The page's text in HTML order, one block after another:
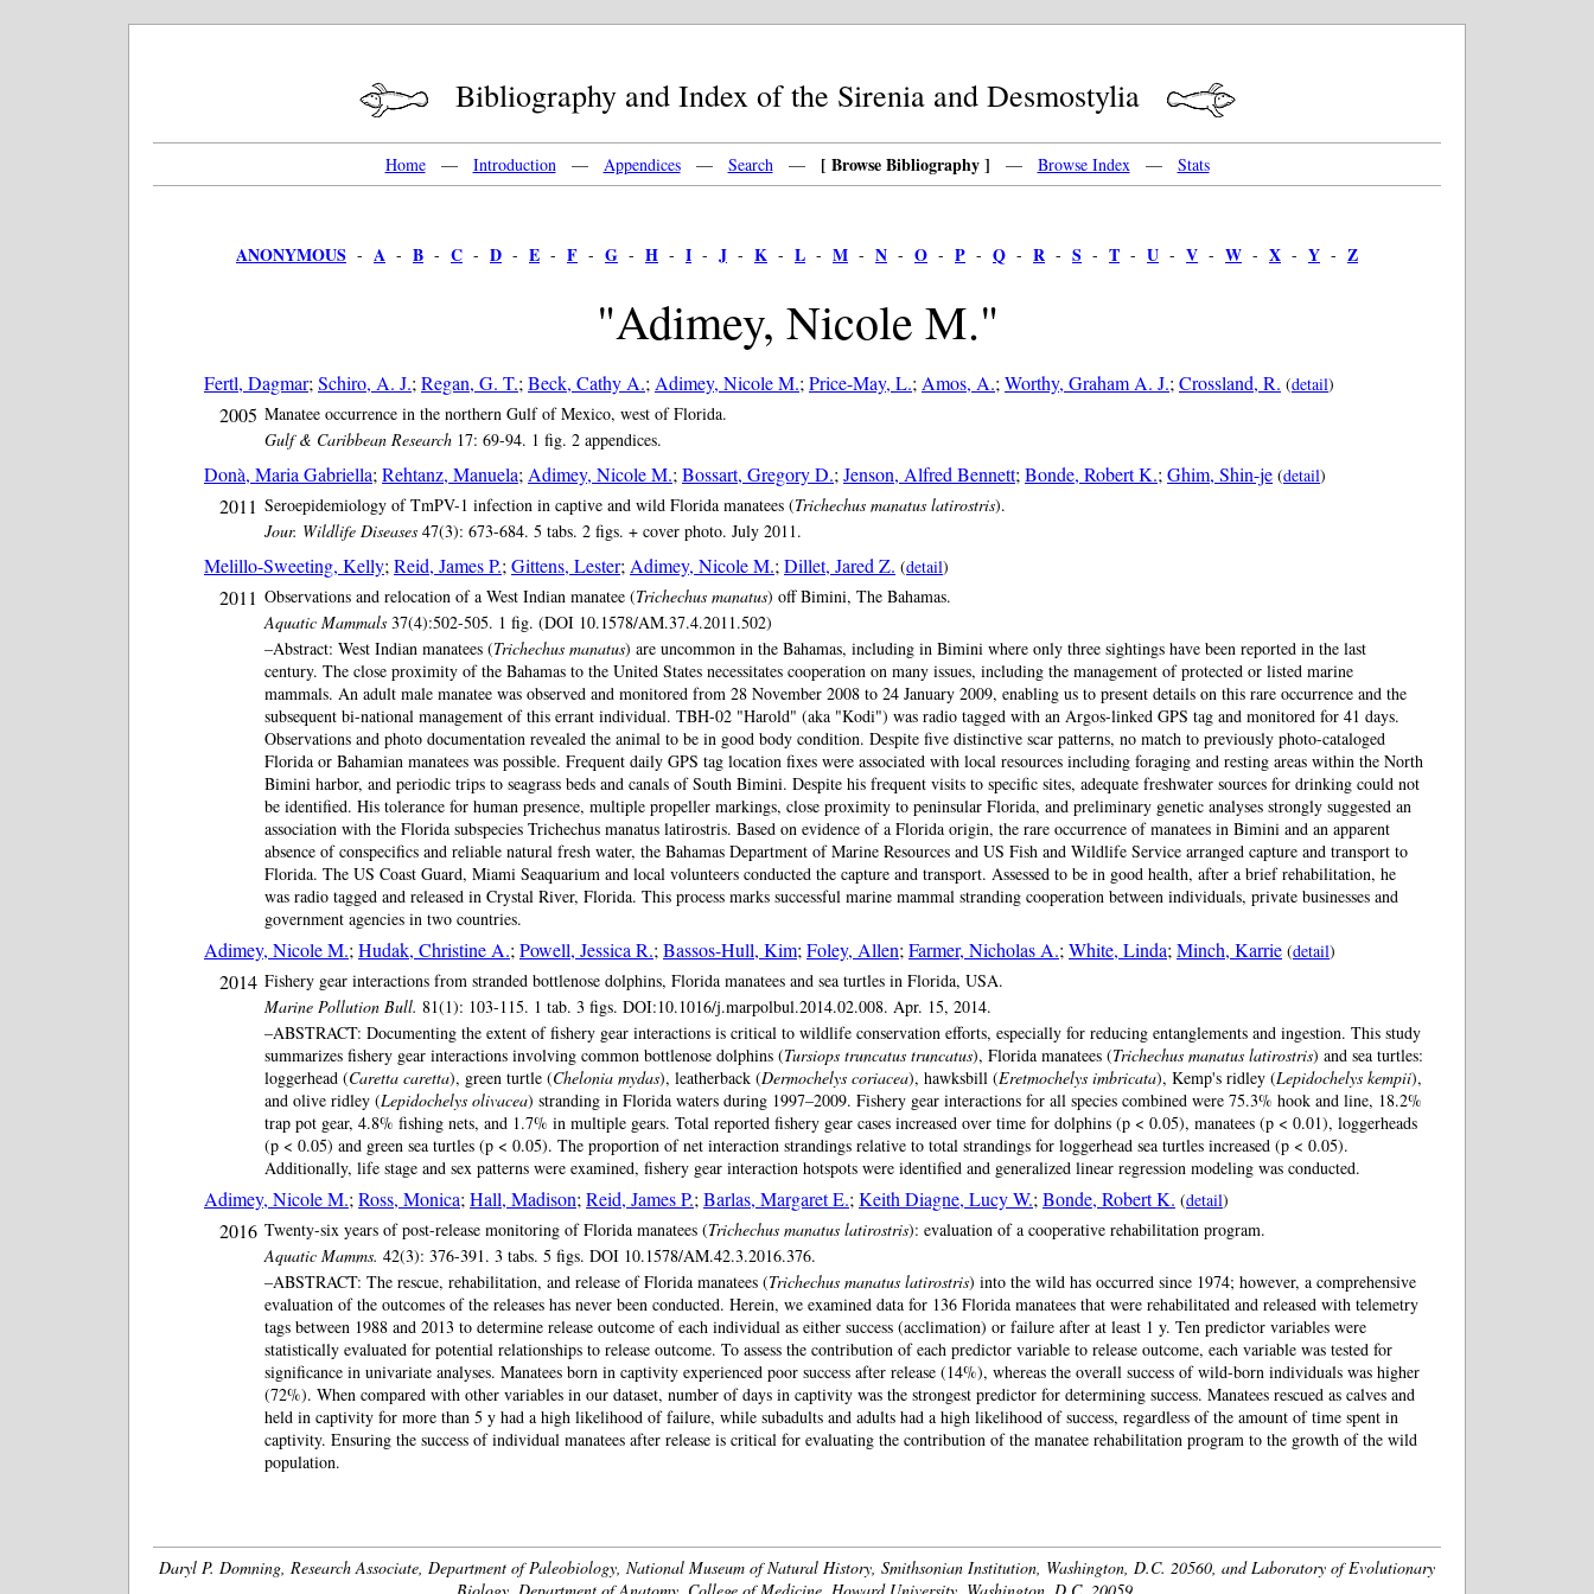
Bibliography and Index of the Sirenia and Desmostylia
Home— Introduction— Appendices— Search— [ Browse Bibliography ] — Browse Index— Stats
ANONYMOUS - A - B - C - D - E - F - G - H - I - J - K - L - M - N - O - P - Q - R - S - T - U - V - W - X - Y - Z
"Adimey, Nicole M."
Fertl, Dagmar; Schiro, A. J.; Regan, G. T.; Beck, Cathy A.; Adimey, Nicole M.; Price-May, L.; Amos, A.; Worthy, Graham A. J.; Crossland, R. (detail)
2005 Manatee occurrence in the northern Gulf of Mexico, west of Florida.
Gulf & Caribbean Research 17: 69-94. 1 fig. 2 appendices.
Donà, Maria Gabriella; Rehtanz, Manuela; Adimey, Nicole M.; Bossart, Gregory D.; Jenson, Alfred Bennett; Bonde, Robert K.; Ghim, Shin-je (detail)
2011 Seroepidemiology of TmPV-1 infection in captive and wild Florida manatees (Trichechus manatus latirostris).
Jour. Wildlife Diseases 47(3): 673-684. 5 tabs. 2 figs. + cover photo. July 2011.
Melillo-Sweeting, Kelly; Reid, James P.; Gittens, Lester; Adimey, Nicole M.; Dillet, Jared Z. (detail)
2011 Observations and relocation of a West Indian manatee (Trichechus manatus) off Bimini, The Bahamas.
Aquatic Mammals 37(4):502-505. 1 fig. (DOI 10.1578/AM.37.4.2011.502)
–Abstract: West Indian manatees (Trichechus manatus) are uncommon in the Bahamas, including in Bimini where only three sightings have been reported in the last
century. The close proximity of the Bahamas to the United States necessitates cooperation on many issues, including the management of protected or listed marine
mammals. An adult male manatee was observed and monitored from 28 November 2008 to 24 January 2009, enabling us to present details on this rare occurrence and the
subsequent bi-national management of this errant individual. TBH-02 "Harold" (aka "Kodi") was radio tagged with an Argos-linked GPS tag and monitored for 41 days.
Observations and photo documentation revealed the animal to be in good body condition. Despite five distinctive scar patterns, no match to previously photo-cataloged
Florida or Bahamian manatees was possible. Frequent daily GPS tag location fixes were associated with local resources including foraging and resting areas within the North
Bimini harbor, and periodic trips to seagrass beds and canals of South Bimini. Despite his frequent visits to specific sites, adequate freshwater sources for drinking could not
be identified. His tolerance for human presence, multiple propeller markings, close proximity to peninsular Florida, and preliminary genetic analyses strongly suggested an
association with the Florida subspecies Trichechus manatus latirostris. Based on evidence of a Florida origin, the rare occurrence of manatees in Bimini and an apparent
absence of conspecifics and reliable natural fresh water, the Bahamas Department of Marine Resources and US Fish and Wildlife Service arranged capture and transport to
Florida. The US Coast Guard, Miami Seaquarium and local volunteers conducted the capture and transport. Assessed to be in good health, after a brief rehabilitation, he
was radio tagged and released in Crystal River, Florida. This process marks successful marine mammal stranding cooperation between individuals, private businesses and
government agencies in two countries.
Adimey, Nicole M.; Hudak, Christine A.; Powell, Jessica R.; Bassos-Hull, Kim; Foley, Allen; Farmer, Nicholas A.; White, Linda; Minch, Karrie (detail)
2014 Fishery gear interactions from stranded bottlenose dolphins, Florida manatees and sea turtles in Florida, USA.
Marine Pollution Bull. 81(1): 103-115. 1 tab. 3 figs. DOI:10.1016/j.marpolbul.2014.02.008. Apr. 15, 2014.
–ABSTRACT: Documenting the extent of fishery gear interactions is critical to wildlife conservation efforts, especially for reducing entanglements and ingestion. This study
summarizes fishery gear interactions involving common bottlenose dolphins (Tursiops truncatus truncatus), Florida manatees (Trichechus manatus latirostris) and sea turtles:
loggerhead (Caretta caretta), green turtle (Chelonia mydas), leatherback (Dermochelys coriacea), hawksbill (Eretmochelys imbricata), Kemp's ridley (Lepidochelys kempii),
and olive ridley (Lepidochelys olivacea) stranding in Florida waters during 1997–2009. Fishery gear interactions for all species combined were 75.3% hook and line, 18.2%
trap pot gear, 4.8% fishing nets, and 1.7% in multiple gears. Total reported fishery gear cases increased over time for dolphins (p < 0.05), manatees (p < 0.01), loggerheads
(p < 0.05) and green sea turtles (p < 0.05). The proportion of net interaction strandings relative to total strandings for loggerhead sea turtles increased (p < 0.05).
Additionally, life stage and sex patterns were examined, fishery gear interaction hotspots were identified and generalized linear regression modeling was conducted.
Adimey, Nicole M.; Ross, Monica; Hall, Madison; Reid, James P.; Barlas, Margaret E.; Keith Diagne, Lucy W.; Bonde, Robert K. (detail)
2016 Twenty-six years of post-release monitoring of Florida manatees (Trichechus manatus latirostris): evaluation of a cooperative rehabilitation program.
Aquatic Mamms. 42(3): 376-391. 3 tabs. 5 figs. DOI 10.1578/AM.42.3.2016.376.
–ABSTRACT: The rescue, rehabilitation, and release of Florida manatees (Trichechus manatus latirostris) into the wild has occurred since 1974; however, a comprehensive
evaluation of the outcomes of the releases has never been conducted. Herein, we examined data for 136 Florida manatees that were rehabilitated and released with telemetry
tags between 1988 and 2013 to determine release outcome of each individual as either success (acclimation) or failure after at least 1 y. Ten predictor variables were
statistically evaluated for potential relationships to release outcome. To assess the contribution of each predictor variable to release outcome, each variable was tested for
significance in univariate analyses. Manatees born in captivity experienced poor success after release (14%), whereas the overall success of wild-born individuals was higher
(72%). When compared with other variables in our dataset, number of days in captivity was the strongest predictor for determining success. Manatees rescued as calves and
held in captivity for more than 5 y had a high likelihood of failure, while subadults and adults had a high likelihood of success, regardless of the amount of time spent in
captivity. Ensuring the success of individual manatees after release is critical for evaluating the contribution of the manatee rehabilitation program to the growth of the wild
population.
Daryl P. Domning, Research Associate, Department of Paleobiology, National Museum of Natural History, Smithsonian Institution, Washington, D.C. 20560, and Laboratory of Evolutionary